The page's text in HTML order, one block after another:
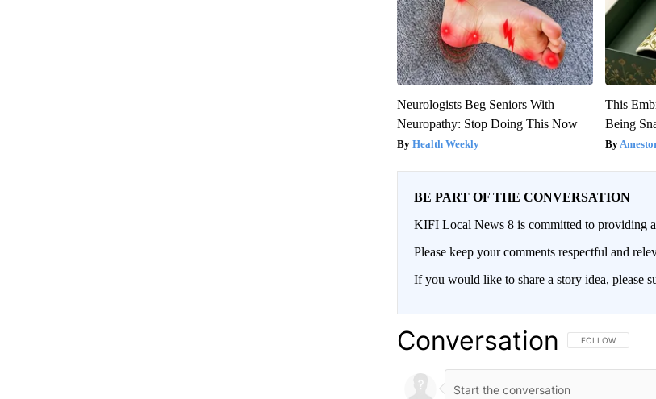
Neurologists Beg Seniors With
Neuropathy: Stop Doing This Now
Health Weekly
This
Being
BE PART OF THE CONVERSATION
KIFI Local News 8 is committed to providing
Please keep your comments respectful and
If you would like to share a story idea, please
Conversation FOLLOW THIS
FOLLOW